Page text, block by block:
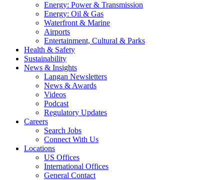
Energy: Power & Transmission
Energy: Oil & Gas
Waterfront & Marine
Airports
Entertainment, Cultural & Parks
Health & Safety
Sustainability
News & Insights
Langan Newsletters
News & Awards
Videos
Podcast
Regulatory Updates
Careers
Search Jobs
Connect With Us
Locations
US Offices
International Offices
General Contact